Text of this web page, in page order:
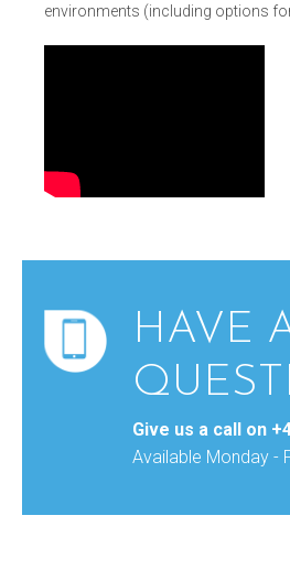
environments (including options
HAVE
Give us a call on
Available Monday -